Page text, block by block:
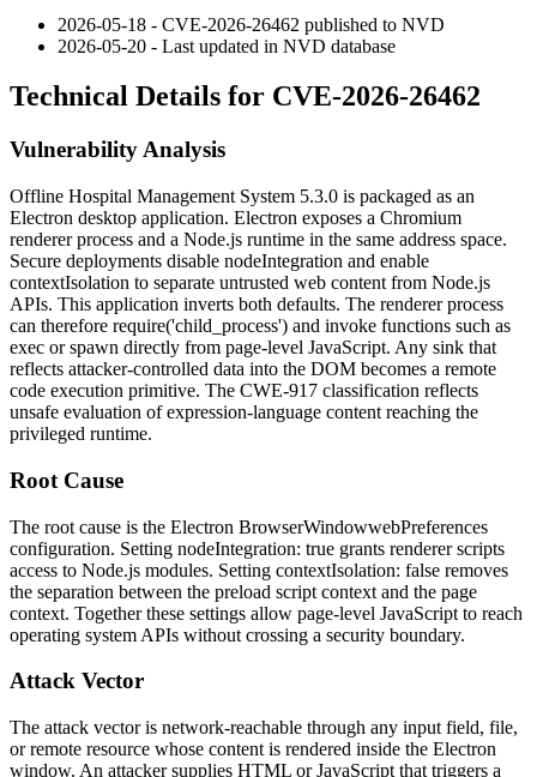
2026-05-18 - CVE-2026-26462 published to NVD
2026-05-20 - Last updated in NVD database
Technical Details for CVE-2026-26462
Vulnerability Analysis
Offline Hospital Management System 5.3.0 is packaged as an
Electron desktop application. Electron exposes a Chromium
renderer process and a Node.js runtime in the same address space.
Secure deployments disable nodeIntegration and enable
contextIsolation to separate untrusted web content from Node.js
APIs. This application inverts both defaults. The renderer process
can therefore require('child_process') and invoke functions such as
exec orspawn directly from page-level JavaScript. Any sink that
reflects attacker-controlled data into the DOM becomes a remote
code execution primitive. The CWE-917 classification reflects
unsafe evaluation of expression-language content reaching the
privileged runtime.
Root Cause
The root cause is the Electron BrowserWindowwebPreferences
configuration. Setting nodeIntegration: true grants renderer scripts
access to Node.js modules. Setting contextIsolation: false removes
the separation between the preload script context and the page
context. Together these settings allow page-level JavaScript to reach
operating system APIs without crossing a security boundary.
Attack Vector
The attack vector is network-reachable through any input field, file,
or remote resource whose content is rendered inside the Electron
window. An attacker supplies HTML or JavaScript that triggers a